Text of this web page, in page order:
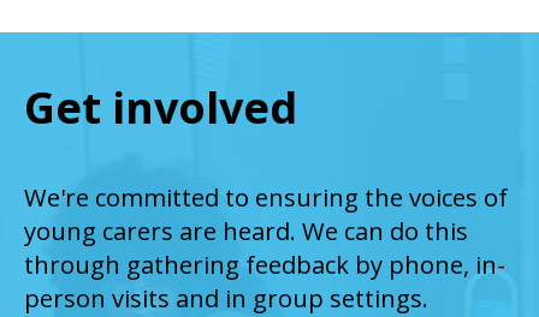
Get involved
We're committed to ensuring the voices of
young carers are heard. We can do this
through gathering feedback by phone, in-
person visits and in group settings.